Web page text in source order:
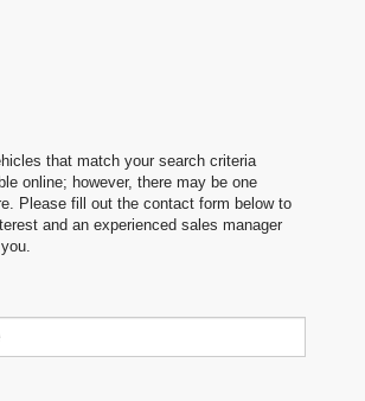
that match your search criteria
online; however, there may be one
Please fill out the contact form below to
and an experienced sales manager